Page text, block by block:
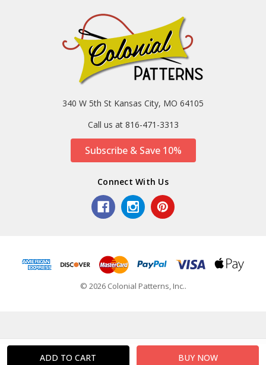
340 W 5th St Kansas City, MO 64105
Call us at 816-471-3313
Subscribe & Save 10%
Connect With Us
© 2026 Colonial Patterns, Inc..